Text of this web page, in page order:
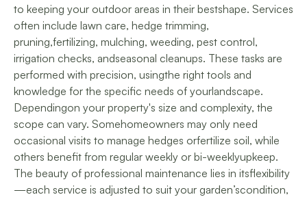
to keeping your outdoor areas in their bestshape. Services
often include lawn care, hedge trimming,
pruning,fertilizing, mulching, weeding, pest control,
irrigation checks, andseasonal cleanups. These tasks are
performed with precision, usingthe right tools and
knowledge for the specific needs of yourlandscape.
Dependingon your property's size and complexity, the
scope can vary. Somehomeowners may only need
occasional visits to manage hedges orfertilize soil, while
others benefit from regular weekly or bi-weeklyupkeep.
The beauty of professional maintenance lies in itsflexibility
—each service is adjusted to suit your garden’scondition,